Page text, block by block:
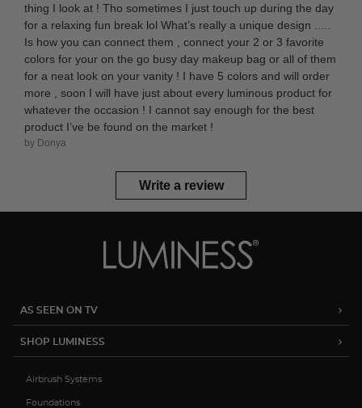
thing I look at ! Tho sometimes I just touch up during the day
for a relaxing fun break lol What’s really a unique design .....
Is how you can connect them , connect your 2 or 3 favorite
colors for your on the go busy day makeup bag or all of them
for a neat look on your vanity ! I have 5 colors and will order
more , soon I will have just about every luminous product for
whatever the occasion ! I cannot say enough for the best
product I’ve be found on the market !
by Donya
Write a review
AS SEEN ON TV
SHOP LUMINESS
Airbrush Systems
Foundations